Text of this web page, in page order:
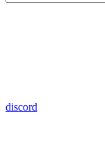
discord